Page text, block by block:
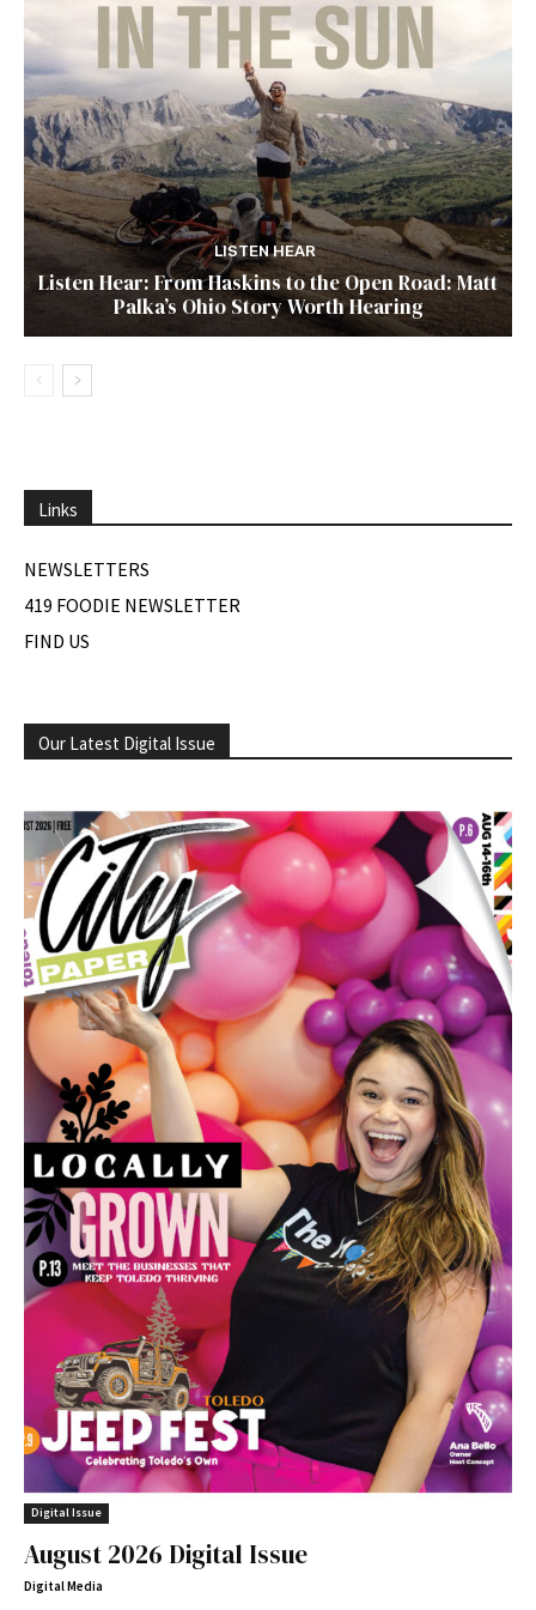
LISTEN HEAR
Listen Hear: From Haskins to the Open Road: Matt
Palka’s Ohio Story Worth Hearing
Links
NEWSLETTERS
419 FOODIE NEWSLETTER
FIND US
Our Latest Digital Issue
Digital Issue
August 2026 Digital Issue
Digital Media